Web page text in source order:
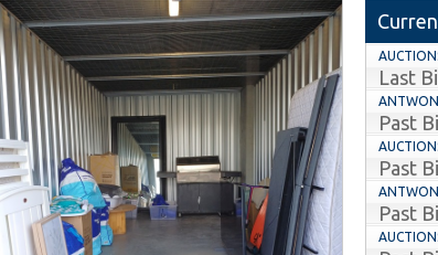
Last
Past
Past
Past